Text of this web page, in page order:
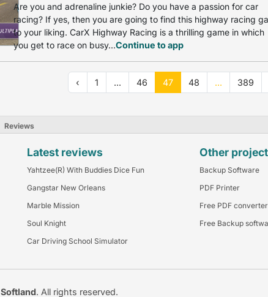
Are you and adrenaline junkie? Do you have a passion for car
racing? If yes, then you are going to find this highway racing
to your liking. CarX Highway Racing is a thrilling game in which
you get to race on busy...Continue to app
‹ 1 ... 46 47 48 ... 389
Reviews
Latest reviews
Yahtzee(R) With Buddies Dice Fun
Gangstar New Orleans
Marble Mission
Soul Knight
Car Driving School Simulator
Other
Backup Software
PDF Printer
Free PDF converter
Free Backup
Softland. All rights reserved.